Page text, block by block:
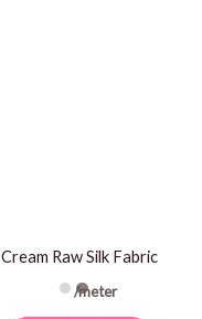
Cream Raw Silk Fabric
/meter